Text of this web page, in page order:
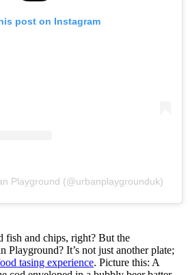
post on Instagram
Playground (@urbanplaygrounduk)
fish and chips, right? But the
It’s not just another plate;
tasing experience. Picture this: A